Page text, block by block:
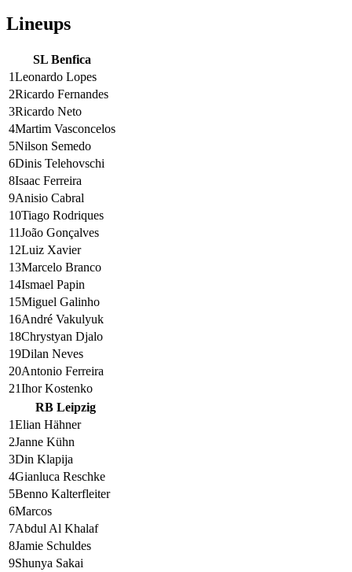
Lineups
SL Benfica
1Leonardo Lopes
2Ricardo Fernandes
3Ricardo Neto
4Martim Vasconcelos
5Nilson Semedo
6Dinis Telehovschi
8Isaac Ferreira
9Anisio Cabral
10Tiago Rodriques
11João Gonçalves
12Luiz Xavier
13Marcelo Branco
14Ismael Papin
15Miguel Galinho
16André Vakulyuk
18Chrystyan Djalo
19Dilan Neves
20Antonio Ferreira
21Ihor Kostenko
RB Leipzig
1Elian Hähner
2Janne Kühn
3Din Klapija
4Gianluca Reschke
5Benno Kalterfleiter
6Marcos
7Abdul Al Khalaf
8Jamie Schuldes
9Shunya Sakai